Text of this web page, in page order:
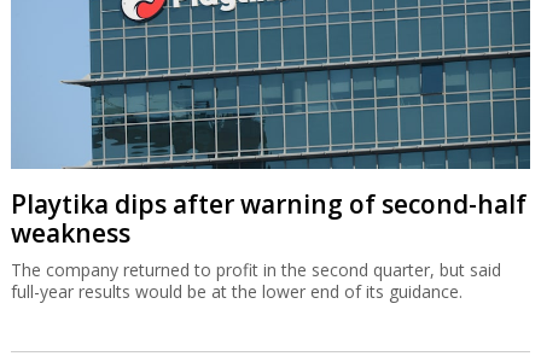
Playtika dips after warning of second-half
weakness
The company returned to profit in the second quarter, but said
full-year results would be at the lower end of its guidance.